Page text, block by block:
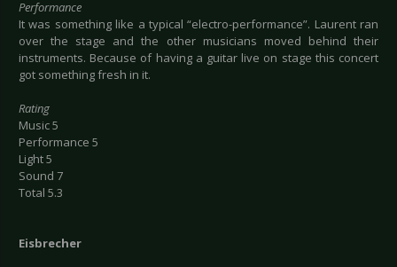
Performance
It was something like a typical “electro-performance”. Laurent ran
over the stage and the other musicians moved behind their
instruments. Because of having a guitar live on stage this concert
got something fresh in it.
Rating
Music 5
Performance 5
Light 5
Sound 7
Total 5.3
Eisbrecher